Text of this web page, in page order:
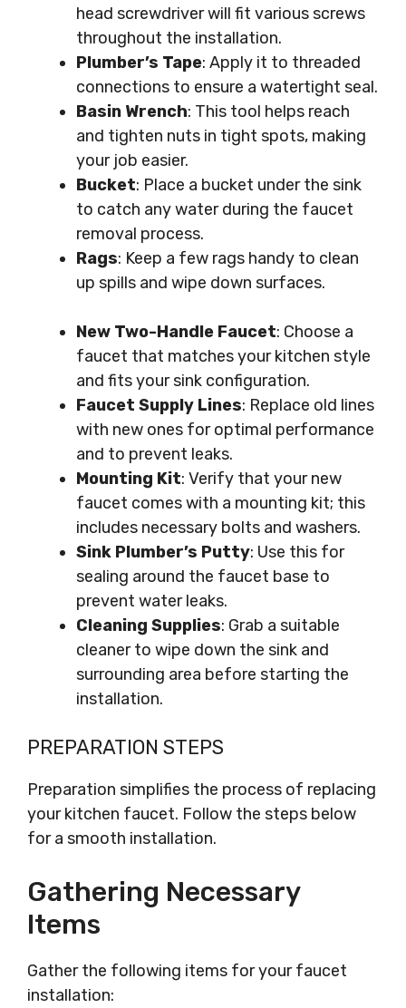
head screwdriver will fit various screws
throughout the installation.
Plumber’s Tape: Apply it to threaded
connections to ensure a watertight seal.
Basin Wrench: This tool helps reach
and tighten nuts in tight spots, making
your job easier.
Bucket: Place a bucket under the sink
to catch any water during the faucet
removal process.
Rags: Keep a few rags handy to clean
up spills and wipe down surfaces.
New Two-Handle Faucet: Choose a
faucet that matches your kitchen style
and fits your sink configuration.
Faucet Supply Lines: Replace old lines
with new ones for optimal performance
and to prevent leaks.
Mounting Kit: Verify that your new
faucet comes with a mounting kit; this
includes necessary bolts and washers.
Sink Plumber’s Putty: Use this for
sealing around the faucet base to
prevent water leaks.
Cleaning Supplies: Grab a suitable
cleaner to wipe down the sink and
surrounding area before starting the
installation.
PREPARATION STEPS
Preparation simplifies the process of replacing
your kitchen faucet. Follow the steps below
for a smooth installation.
Gathering Necessary
Items
Gather the following items for your faucet
installation: